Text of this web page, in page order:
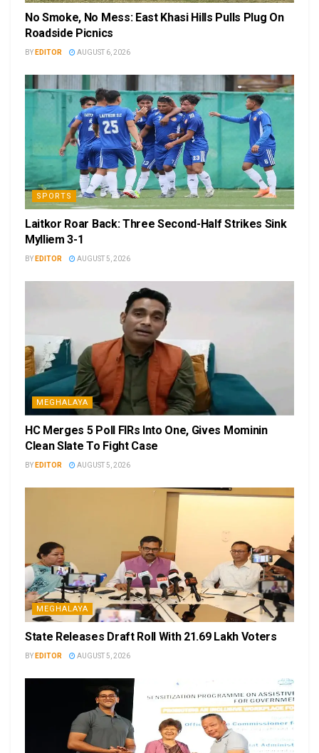
No Smoke, No Mess: East Khasi Hills Pulls Plug On
Roadside Picnics
BY EDITOR AUGUST 6, 2026
SPORTS
Laitkor Roar Back: Three Second-Half Strikes Sink
Mylliem 3-1
BY EDITOR AUGUST 5, 2026
MEGHALAYA
HC Merges 5 Poll FIRs Into One, Gives Mominin
Clean Slate To Fight Case
BY EDITOR AUGUST 5, 2026
MEGHALAYA
State Releases Draft Roll With 21.69 Lakh Voters
BY EDITOR AUGUST 5, 2026